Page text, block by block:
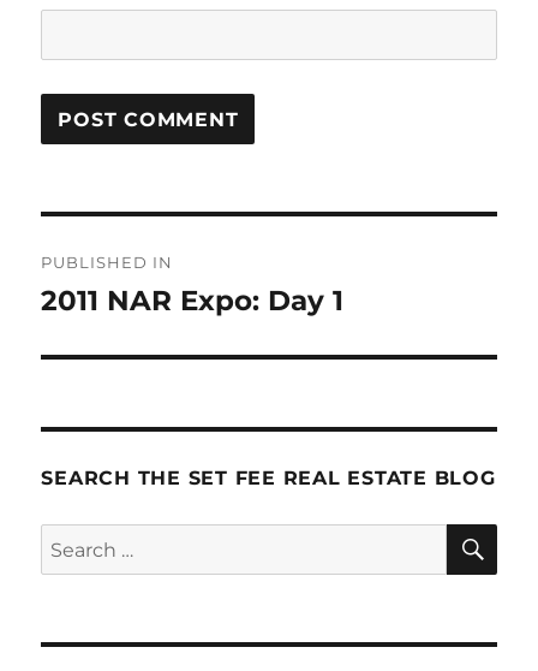
navigation
PUBLISHED IN
2011 NAR Expo: Day 1
SEARCH THE SET FEE REAL ESTATE BLOG
Search
for: